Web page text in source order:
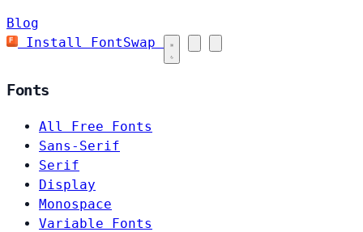
Blog
Install FontSwap
Fonts
All Free Fonts
Sans-Serif
Serif
Display
Monospace
Variable Fonts